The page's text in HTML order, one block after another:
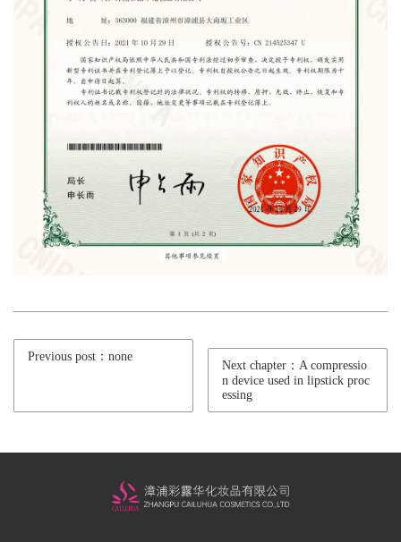
Previous post：none
Next chapter：A compressio
n device used in lipstick proc
essing